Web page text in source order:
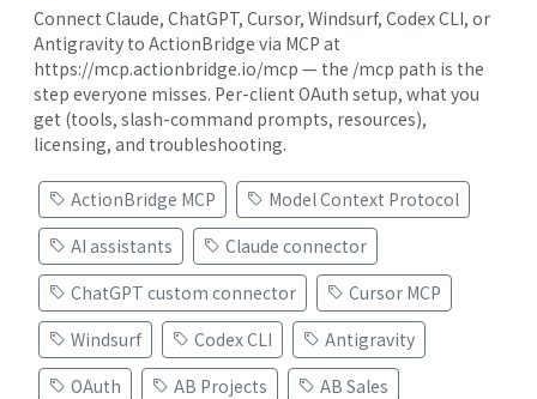
Connect Claude, ChatGPT, Cursor, Windsurf, Codex CLI, or
Antigravity to ActionBridge via MCP at
https://mcp.actionbridge.io/mcp — the /mcp path is the
step everyone misses. Per-client OAuth setup, what you
get (tools, slash-command prompts, resources),
licensing, and troubleshooting.
ActionBridge MCP
Model Context Protocol
AI assistants
Claude connector
ChatGPT custom connector
Cursor MCP
Windsurf
Codex CLI
Antigravity
OAuth
AB Projects AB Sales